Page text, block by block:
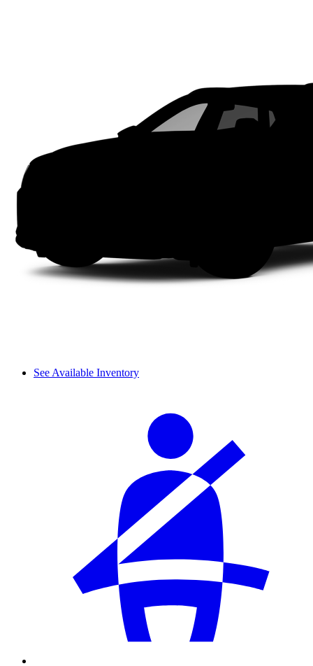
See Available Inventory